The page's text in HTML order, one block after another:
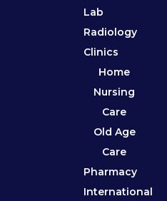
Lab
Radiology
Clinics
Home
Nursing
Care
Old Age
Care
Pharmacy
International